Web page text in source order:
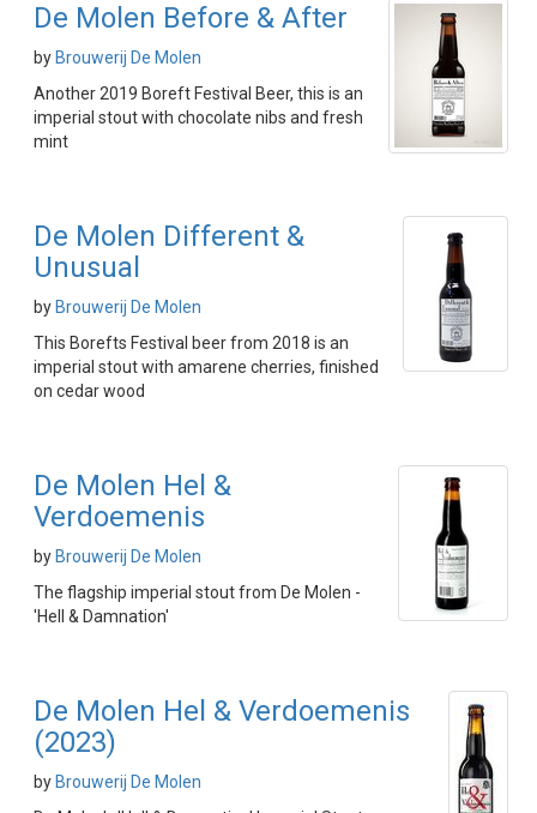
De Molen Before & After
by Brouwerij De Molen
Another 2019 Boreft Festival Beer, this is an
imperial stout with chocolate nibs and fresh
mint
De Molen Different &
Unusual
by Brouwerij De Molen
This Borefts Festival beer from 2018 is an
imperial stout with amarene cherries, finished
on cedar wood
De Molen Hel &
Verdoemenis
by Brouwerij De Molen
The flagship imperial stout from De Molen -
'Hell & Damnation'
De Molen Hel & Verdoemenis
(2023)
by Brouwerij De Molen